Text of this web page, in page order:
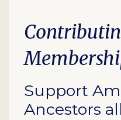
Support
Ancestors